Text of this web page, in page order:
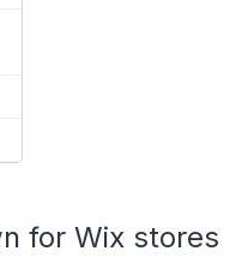
for Wix stores